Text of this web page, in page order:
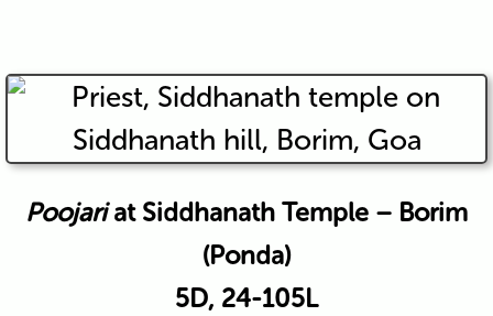
Poojariat Siddhanath Temple – Borim
(Ponda)
5D, 24-105L